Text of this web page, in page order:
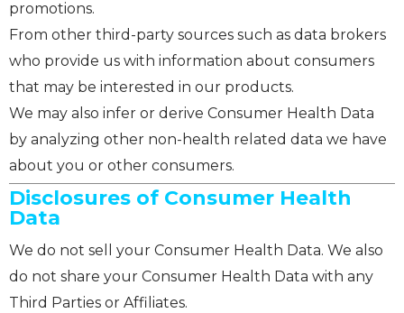
promotions.
From other third-party sources such as data brokers
who provide us with information about consumers
that may be interested in our products.
We may also infer or derive Consumer Health Data
by analyzing other non-health related data we have
about you or other consumers.
Disclosures of Consumer Health
Data
We do not sell your Consumer Health Data. We also
do not share your Consumer Health Data with any
Third Parties or Affiliates.